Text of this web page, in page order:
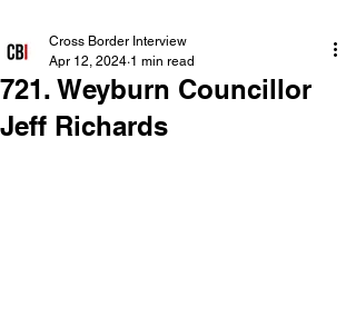
721. Weyburn Councillor
Jeff Richards
Cross Border Interview
Apr 12, 2024 1 min read